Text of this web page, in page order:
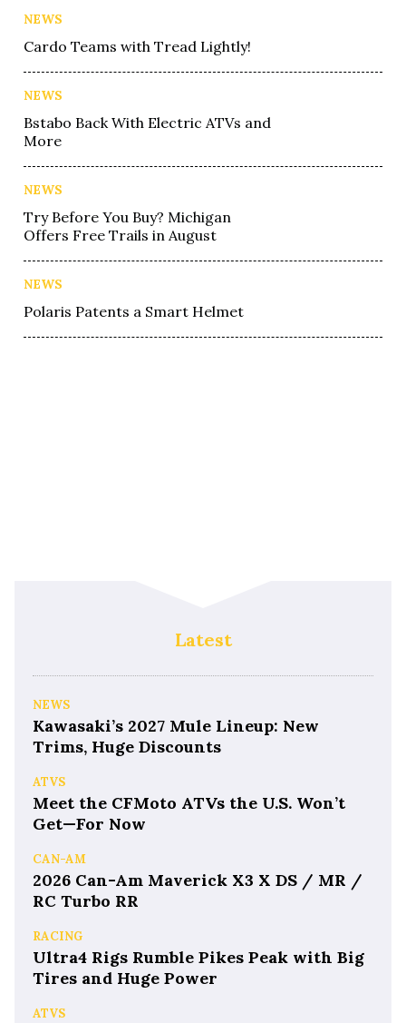
NEWS
Cardo Teams with Tread Lightly!
NEWS
Bstabo Back With Electric ATVs and
More
NEWS
Try Before You Buy? Michigan
Offers Free Trails in August
NEWS
Polaris Patents a Smart Helmet
Latest
NEWS
Kawasaki’s 2027 Mule Lineup: New
Trims, Huge Discounts
ATVS
Meet the CFMoto ATVs the U.S. Won’t
Get—For Now
CAN-AM
2026 Can-Am Maverick X3 X DS / MR /
RC Turbo RR
RACING
Ultra4 Rigs Rumble Pikes Peak with Big
Tires and Huge Power
ATVS